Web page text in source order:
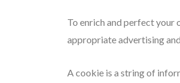
To enrich and perfect your
appropriate advertising
A cookie is a string of